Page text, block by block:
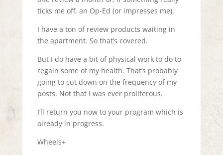
ticks me off, an Op-Ed (or impresses me).
I have a ton of review products waiting in
the apartment. So that’s covered.
But I do have a bit of physical work to do to
regain some of my health. That’s probably
going to cut down on the frequency of my
posts. Not that I was ever proliferous.
I’ll return you now to your program which is
already in progress.
Wheels+